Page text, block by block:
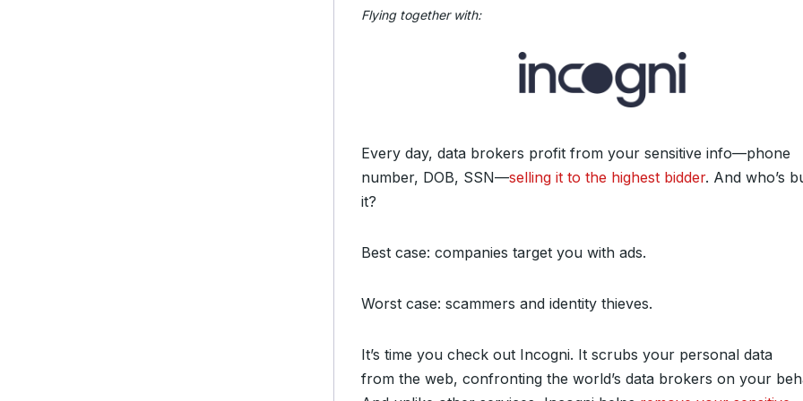
Flying together with:
Every day, data brokers profit from your sensitive info—phone
number, DOB, SSN—selling it to the highest bidder. And who’s
it?
Best case: companies target you with ads.
Worst case: scammers and identity thieves.
It’s time you check out Incogni. It scrubs your personal data
from the web, confronting the world’s data brokers on your